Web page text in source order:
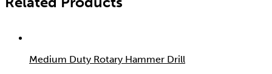
Medium Duty Rotary Hammer Drill